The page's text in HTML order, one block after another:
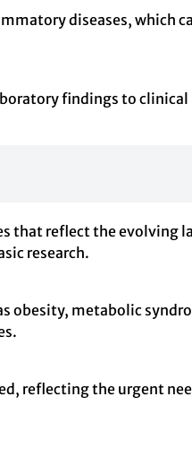
diseases, which
findings to
that reflect the evolving
research.
obesity, metabolic
reflecting the urgent